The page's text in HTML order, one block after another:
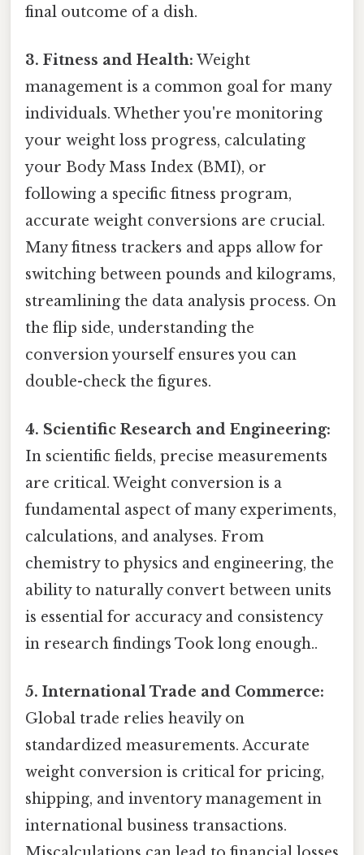
final outcome of a dish.
3. Fitness and Health: Weight
management is a common goal for many
individuals. Whether you're monitoring
your weight loss progress, calculating
your Body Mass Index (BMI), or
following a specific fitness program,
accurate weight conversions are crucial.
Many fitness trackers and apps allow for
switching between pounds and kilograms,
streamlining the data analysis process. On
the flip side, understanding the
conversion yourself ensures you can
double-check the figures.
4. Scientific Research and Engineering:
In scientific fields, precise measurements
are critical. Weight conversion is a
fundamental aspect of many experiments,
calculations, and analyses. From
chemistry to physics and engineering, the
ability to naturally convert between units
is essential for accuracy and consistency
in research findings Took long enough..
5. International Trade and Commerce:
Global trade relies heavily on
standardized measurements. Accurate
weight conversion is critical for pricing,
shipping, and inventory management in
international business transactions.